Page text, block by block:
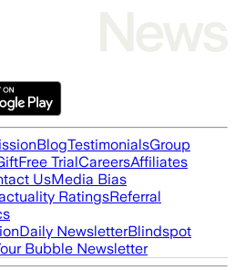
BlogTestimonialsGroup
Free TrialCareersAffiliates
UsMedia Bias
RatingsReferral
Daily NewsletterBlindspot
Bubble Newsletter